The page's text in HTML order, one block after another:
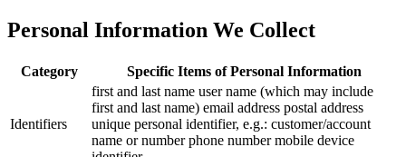
Personal Information We Collect
Category Specific Items of Personal Information
Identifiers
first and last name user name (which may include
first and last name) email address postal address
unique personal identifier, e.g.: customer/account
name or number phone number mobile device